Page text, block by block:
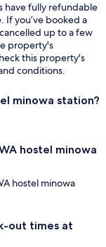
have fully refundable
If you’ve booked a
up to a few
property's
this property's
conditions.
minowa station?
hostel minowa
hostel minowa
out times at